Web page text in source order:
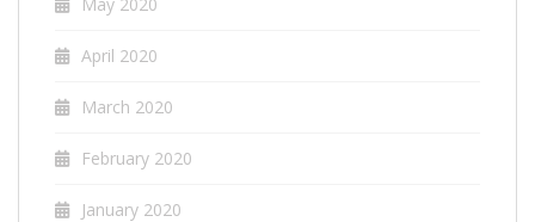
April 2020
March 2020
February 2020
January 2020